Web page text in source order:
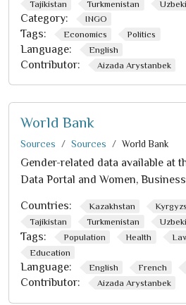
Tajikistan
Turkmenistan
Category: INGO
Tags: Economics Politics
Language: English
Contributor: Aizada Arystanbek
World Bank
Sources Sources World Bank
Gender-related data available at
Data Portal and Women,
Countries: Kazakhstan
Tajikistan
Turkmenistan
Tags: Population Health
Education
Language: English French
Contributor: Aizada Arystanbek